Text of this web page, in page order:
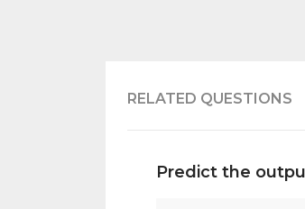
RELATED QUESTIONS
Predict the